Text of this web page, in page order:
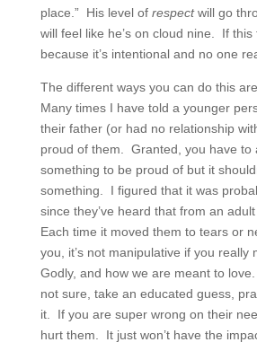
place.” His level of respectwill go
will feel like he’s on cloud nine. If this
because it’s intentional and no one
The different ways you can do this
Many times I have told a younger
their father (or had no relationship
proud of them. Granted, you have to
something to be proud of but it
something. I figured that it was
since they’ve heard that from an
Each time it moved them to tears or
you, it’s not manipulative if you really
Godly, and how we are meant to love.
not sure, take an educated guess,
it. If you are super wrong on their
hurt them. It just won’t have the